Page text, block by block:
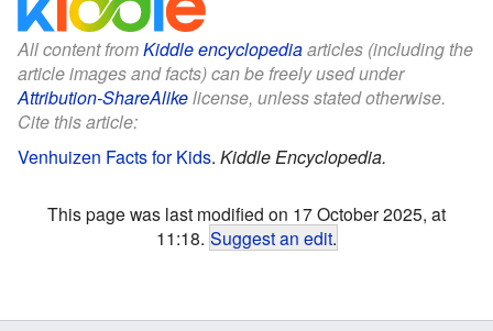
All content fromKiddle encyclopediaarticles (including the
article images and facts) can be freely used under
Attribution-ShareAlikelicense, unless stated otherwise.
Cite this article:
Venhuizen Facts for Kids. Kiddle Encyclopedia.
This page was last modified on 17 October 2025, at
11:18. Suggest an edit.